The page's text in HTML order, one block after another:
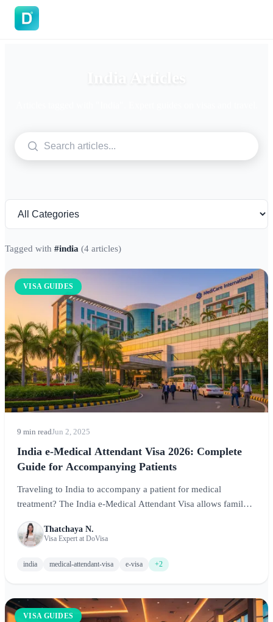
Tagged with #india (4 articles)
VISA GUIDES
9 min readJun 2, 2025
India e-Medical Attendant Visa 2026: Complete
Guide for Accompanying Patients
Traveling to India to accompany a patient for medical
treatment? The India e-Medical Attendant Visa allows family
comprehensive guide covers application requirements, fees,
and tips for medical attendants.
Thatchaya N.
Visa Expert at DoVisa
india medical-attendant-visa e-visa +2
VISA GUIDES